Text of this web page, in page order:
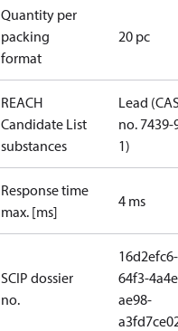
Quantity per
packing
format
20 pc
REACH
Candidate List
substances
Lead
no. 7439-
1)
Response time
max. [ms]
4 ms
SCIP dossier
no.
16d2efc6-
64f3-
ae98-